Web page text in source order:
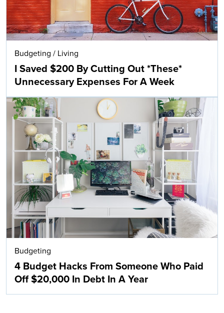
Budgeting / Living
I Saved $200 By Cutting Out *These*
Unnecessary Expenses For A Week
Budgeting
4 Budget Hacks From Someone Who Paid
Off $20,000 In Debt In A Year